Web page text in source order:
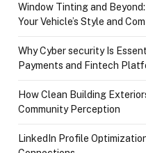
Window Tinting and
Your Vehicle’s Style and
Why Cyber security Is
Payments and Fintech
How Clean Building
Community Perception
LinkedIn Profile